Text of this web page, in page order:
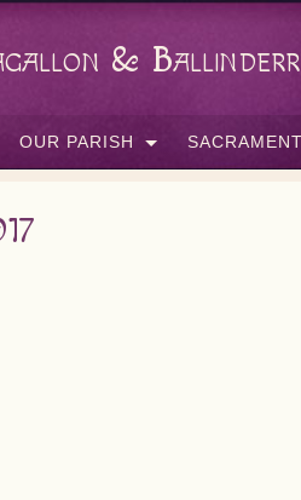
&
OUR PARISH